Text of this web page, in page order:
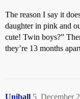
The reason I say it
daughter in pink and
cute! Twin boys?”
they’re 13 months
Uniball December
5